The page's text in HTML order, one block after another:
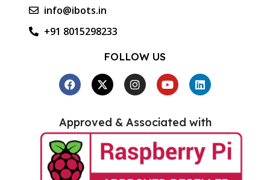
info@ibots.in
+91 8015298233
FOLLOW US
Approved & Associated with